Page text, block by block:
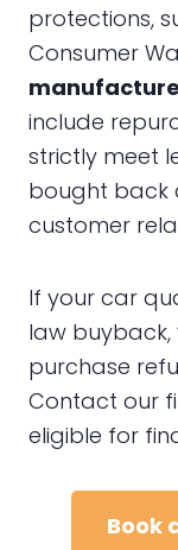
protections,
Consumer
include
strictly meet
bought back
customer
If your car
law
purchase
Contact our
eligible for
Book